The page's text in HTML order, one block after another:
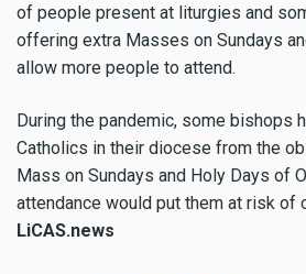
of people present at liturgies and
offering extra Masses on Sundays
allow more people to attend.
During the pandemic, some bishops
Catholics in their diocese from the
Mass on Sundays and Holy Days of
attendance would put them at risk of
LiCAS.news